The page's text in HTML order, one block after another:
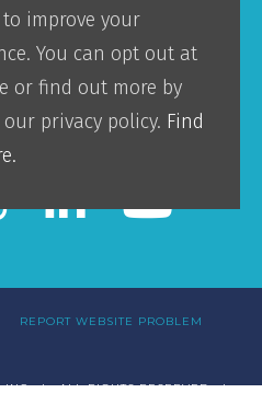
Blog
Us
Login
REPORT WEBSITE PROBLEM
INC | ALL RIGHTS RESERVED |
to improve your
You can opt out at
or find out more by
privacy policy. Find